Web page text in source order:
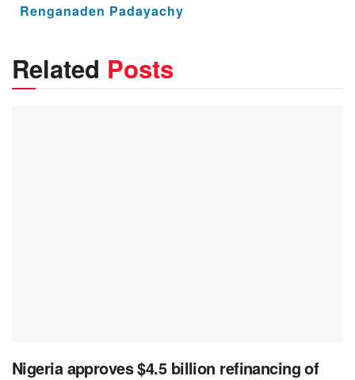
Renganaden Padayachy
Related Posts
Nigeria approves $4.5 billion refinancing of